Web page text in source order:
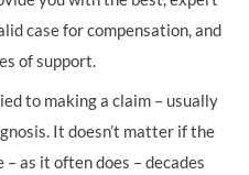
case for compensation, and
of support.
to making a claim – usually
It doesn’t matter if the
as it often does – decades